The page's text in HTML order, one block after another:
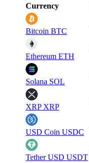
Currency
Bitcoin BTC
Ethereum ETH
Solana SOL
XRP XRP
USD Coin USDC
Tether USD USDT